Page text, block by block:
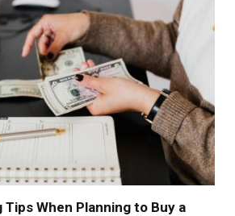
When Planning to Buy a